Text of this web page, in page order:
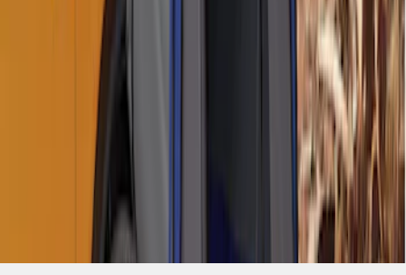
results
Disclosures